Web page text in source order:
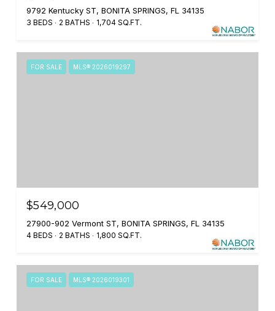
9792 Kentucky ST, BONITA SPRINGS, FL 34135
3 BEDS 2 BATHS 1,704 SQ.FT.
FOR SALE MLS® 2026019297
$549,000
27900-902 Vermont ST, BONITA SPRINGS, FL 34135
4 BEDS 2 BATHS 1,800 SQ.FT.
FOR SALE MLS® 2026019301